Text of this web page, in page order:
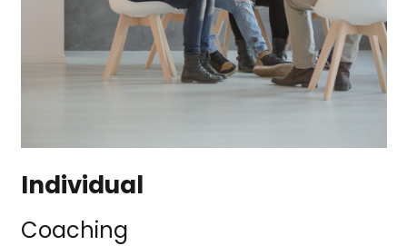
Individual
Coaching